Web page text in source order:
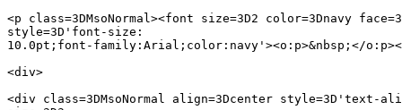
<p class=3DMsoNormal><font size=3D2 color=3Dnavy
style=3D'font-size:
10.0pt;font-family:Arial;color:navy'><o:p>&nbsp;</
<div>
<div class=3DMsoNormal align=3Dcenter style=3D'text-